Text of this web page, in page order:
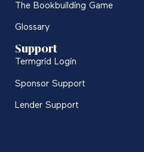
The Bookbuilding Game
Glossary
Support
Termgrid Login
Sponsor Support
Lender Support